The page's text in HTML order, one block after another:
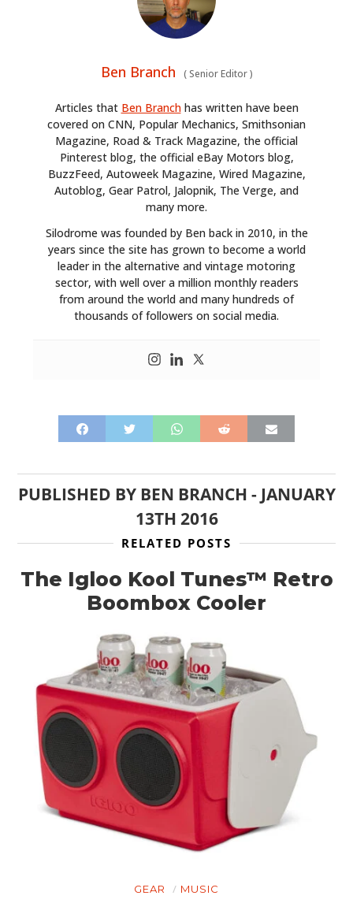
Ben Branch (Senior Editor)
Articles that Ben Branchhas written have been
covered on CNN, Popular Mechanics, Smithsonian
Magazine, Road & Track Magazine, the official
Pinterest blog, the official eBay Motors blog,
BuzzFeed, Autoweek Magazine, Wired Magazine,
Autoblog, Gear Patrol, Jalopnik, The Verge, and
many more.
Silodrome was founded by Ben back in 2010, in the
years since the site has grown to become a world
leader in the alternative and vintage motoring
sector, with well over a million monthly readers
from around the world and many hundreds of
thousands of followers on social media.
PUBLISHED BY BEN BRANCH - JANUARY
13TH 2016
RELATED POSTS
The Igloo Kool Tunes™ Retro
Boombox Cooler
GEAR MUSIC